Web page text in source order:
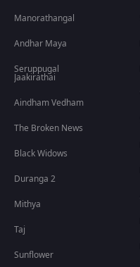
Manorathangal
Andhar Maya
Seruppugal
Jaakirathai
Aindham Vedham
The Broken News
Black Widows
Duranga 2
Mithya
Taj
Sunflower